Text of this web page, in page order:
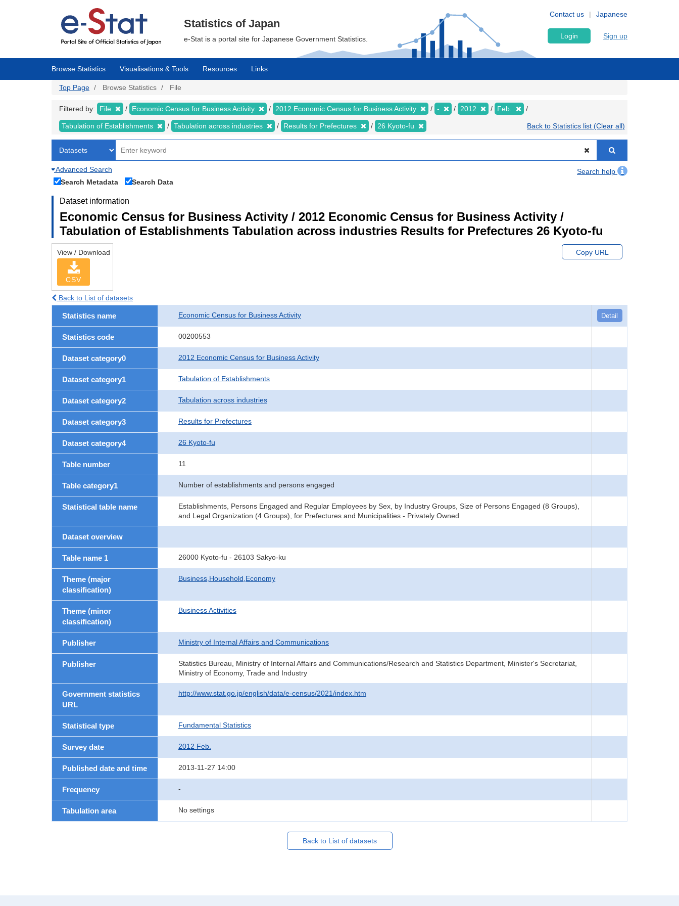
Japanese
Contact us
Statistics of Japan
e-Stat is a portal site for Japanese Government Statistics. Login Sign up
Browse Statistics Visualisations & Tools Resources Links
Top Page Browse Statistics File
Filtered by: File Economic Census for Business Activity 2012 Economic Census for Business Activity - 2012 Feb.
Tabulation of Establishments Tabulation across industries Results for Prefectures 26 Kyoto-fu Back to Statistics list (Clear all)
Advanced Search
Search help
Search Metadata
Search Data
Dataset information
Economic Census for Business Activity / 2012 Economic Census for Business Activity /
Tabulation of Establishments Tabulation across industries Results for Prefectures 26 Kyoto-fu
View / Download
CSV
Copy URL
Back to List of datasets
Statistics name Economic Census for Business Activity Detail
Statistics code 00200553
Dataset category0 2012 Economic Census for Business Activity
Dataset category1 Tabulation of Establishments
Dataset category2 Tabulation across industries
Dataset category3 Results for Prefectures
Dataset category4 26 Kyoto-fu
Table number 11
Table category1 Number of establishments and persons engaged
Statistical table name
Establishments, Persons Engaged and Regular Employees by Sex, by Industry Groups, Size of Persons Engaged (8 Groups),
and Legal Organization (4 Groups), for Prefectures and Municipalities - Privately Owned
Dataset overview
Table name 1 26000 Kyoto-fu - 26103 Sakyo-ku
Theme (major
classification)
Business,Household,Economy
Theme (minor
classification)
Business Activities
Publisher Ministry of Internal Affairs and Communications
Publisher
Statistics Bureau, Ministry of Internal Affairs and Communications/Research and Statistics Department, Minister's Secretariat,
Ministry of Economy, Trade and Industry
Government statistics
URL
http://www.stat.go.jp/english/data/e-census/2021/index.htm
Statistical type Fundamental Statistics
Survey date 2012 Feb.
Published date and time 2013-11-27 14:00
Frequency -
Tabulation area No settings
Back to List of datasets